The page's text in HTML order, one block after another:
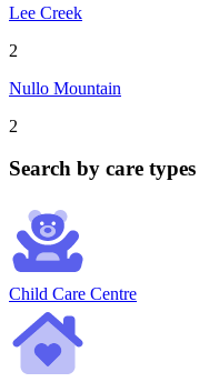
Lee Creek
2
Nullo Mountain
2
Search by care types
Child Care Centre